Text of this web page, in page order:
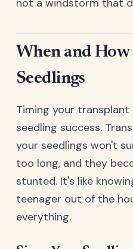
not a windstorm that
When and
Seedlings
Timing your
seedling success.
your seedlings won't
too long, and they
stunted. It's like
teenager out of the
everything.